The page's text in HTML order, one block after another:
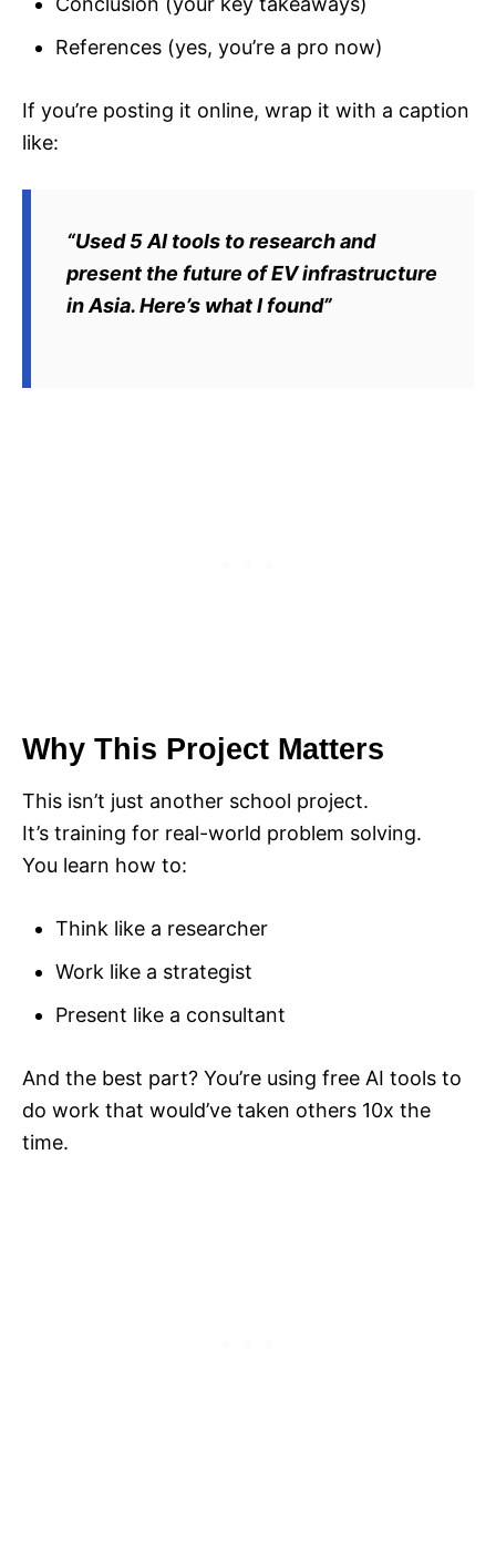
References (yes, you’re a pro now)
If you’re posting it online, wrap it with a caption
like:
“Used 5 AI tools to research and
present the future of EV infrastructure
in Asia. Here’s what I found”
Why This Project Matters
This isn’t just another school project.
It’s training for real-world problem solving.
You learn how to:
Think like a researcher
Work like a strategist
Present like a consultant
And the best part? You’re using free AI tools to
do work that would’ve taken others 10x the
time.